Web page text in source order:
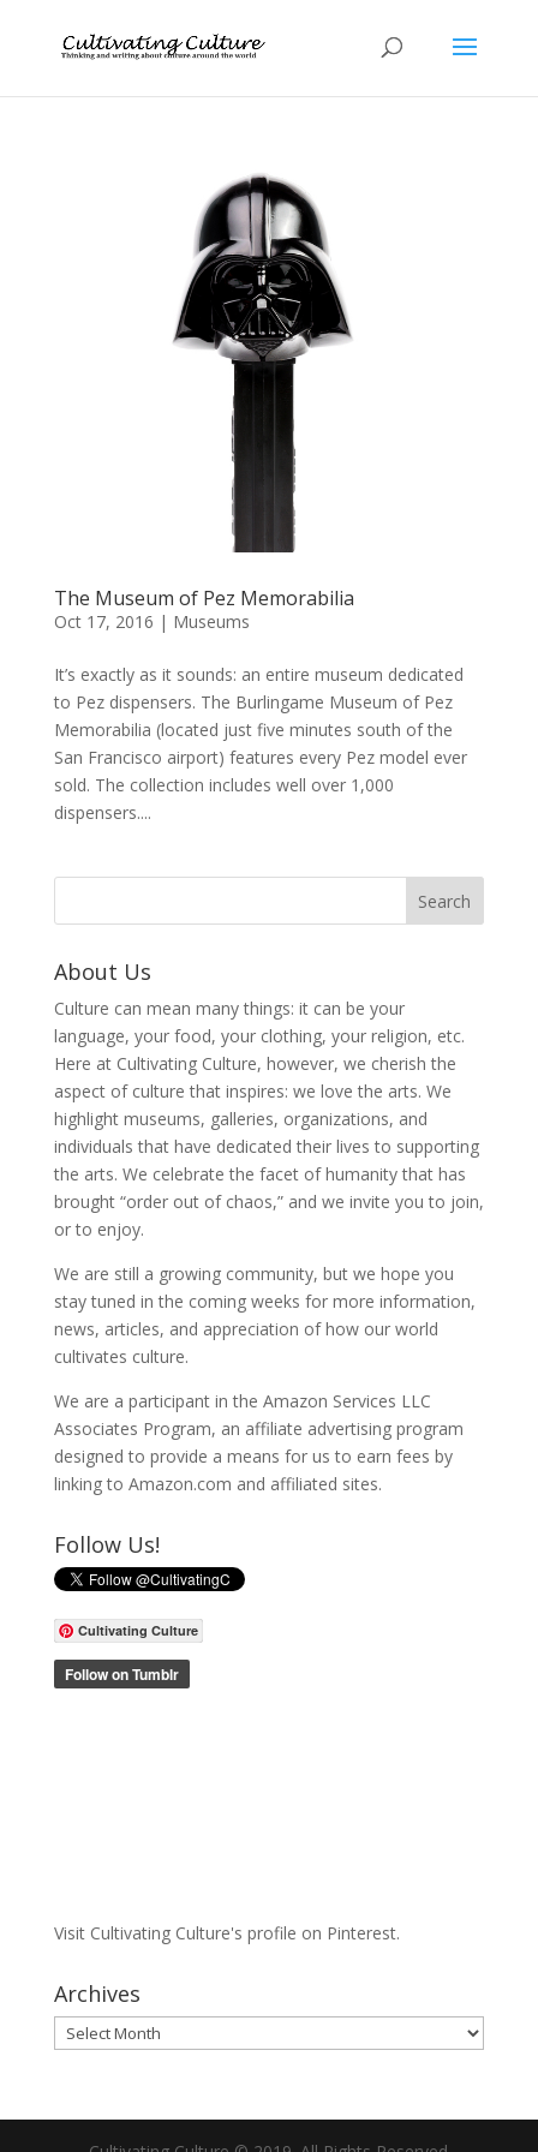
The Museum of Pez Memorabilia
Oct 17, 2016 | Museums
It’s exactly as it sounds: an entire museum dedicated
to Pez dispensers. The Burlingame Museum of Pez
Memorabilia (located just five minutes south of the
San Francisco airport) features every Pez model ever
sold. The collection includes well over 1,000
dispensers....
About Us
Culture can mean many things: it can be your
language, your food, your clothing, your religion, etc.
Here at Cultivating Culture, however, we cherish the
aspect of culture that inspires: we love the arts. We
highlight museums, galleries, organizations, and
individuals that have dedicated their lives to supporting
the arts. We celebrate the facet of humanity that has
brought “order out of chaos,” and we invite you to join,
or to enjoy.
We are still a growing community, but we hope you
stay tuned in the coming weeks for more information,
news, articles, and appreciation of how our world
cultivates culture.
We are a participant in the Amazon Services LLC
Associates Program, an affiliate advertising program
designed to provide a means for us to earn fees by
linking to Amazon.com and affiliated sites.
Follow Us!
Cultivating Culture
Visit Cultivating Culture's profile on Pinterest.
Archives
Archives